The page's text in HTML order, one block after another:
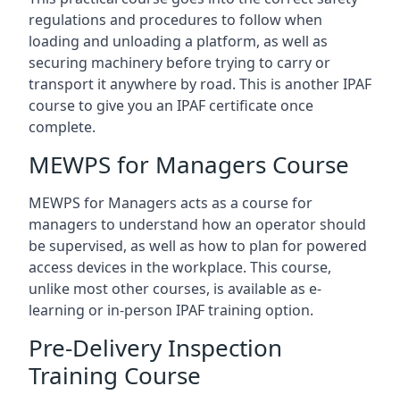
regulations and procedures to follow when
loading and unloading a platform, as well as
securing machinery before trying to carry or
transport it anywhere by road. This is another IPAF
course to give you an IPAF certificate once
complete.
MEWPS for Managers Course
MEWPS for Managers acts as a course for
managers to understand how an operator should
be supervised, as well as how to plan for powered
access devices in the workplace. This course,
unlike most other courses, is available as e-
learning or in-person IPAF training option.
Pre-Delivery Inspection
Training Course